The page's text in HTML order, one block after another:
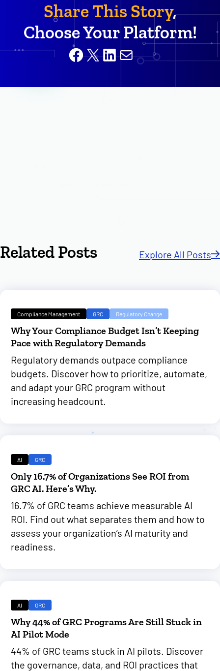
Share This Story,
Choose Your Platform!
Facebook
X LinkedIn
Mail
Related Posts Explore All Posts
Compliance Management GRC Regulatory Change
Why Your Compliance Budget Isn’t Keeping
Pace with Regulatory Demands
Regulatory demands outpace compliance
budgets. Discover how to prioritize, automate,
and adapt your GRC program without
increasing headcount.
AI GRC
Only 16.7% of Organizations See ROI from
GRC AI. Here’s Why.
16.7% of GRC teams achieve measurable AI
ROI. Find out what separates them and how to
assess your organization’s AI maturity and
readiness.
AI GRC
Why 44% of GRC Programs Are Still Stuck in
AI Pilot Mode
44% of GRC teams stuck in AI pilots. Discover
the governance, data, and ROI practices that